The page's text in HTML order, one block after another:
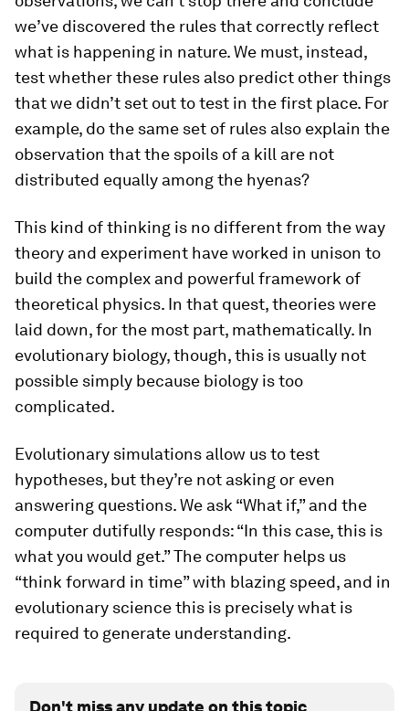
we’ve discovered the rules that correctly reflect
what is happening in nature. We must, instead,
test whether these rules also predict other things
that we didn’t set out to test in the first place. For
example, do the same set of rules also explain the
observation that the spoils of a kill are not
distributed equally among the hyenas?
This kind of thinking is no different from the way
theory and experiment have worked in unison to
build the complex and powerful framework of
theoretical physics. In that quest, theories were
laid down, for the most part, mathematically. In
evolutionary biology, though, this is usually not
possible simply because biology is too
complicated.
Evolutionary simulations allow us to test
hypotheses, but they’re not asking or even
answering questions.We ask “What if,” and the
computer dutifully responds: “In this case, this is
what you would get.” The computer helps us
“think forward in time” with blazing speed, and in
evolutionary science this is precisely what is
required to generate understanding.
Don't miss any update on this topic